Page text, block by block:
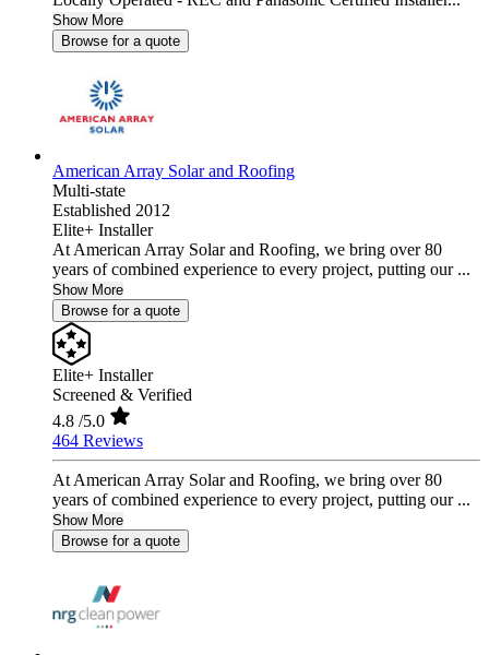
Show More
Browse for a quote
American Array Solar and Roofing
Multi-state
Established 2012
Elite+ Installer
At American Array Solar and Roofing, we bring over 80
years of combined experience to every project, putting our ...
Show More
Browse for a quote
Elite+ Installer
Screened & Verified
4.8 /5.0
464 Reviews
At American Array Solar and Roofing, we bring over 80
years of combined experience to every project, putting our ...
Show More
Browse for a quote